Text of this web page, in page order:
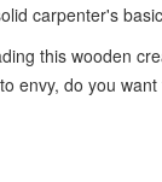
carpenter's
this wooden
envy, do you